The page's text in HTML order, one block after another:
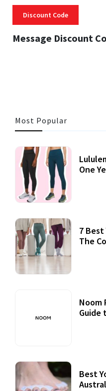
Discount Code
Message Discount
Most Popular
One
7
The
Noom
Guide
Best